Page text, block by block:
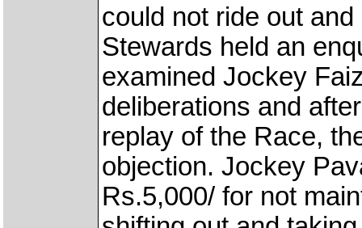
could not ride out
Stewards held an
examined Jockey
deliberations and
replay of the Race,
objection. Jockey
Rs.5,000/ for not